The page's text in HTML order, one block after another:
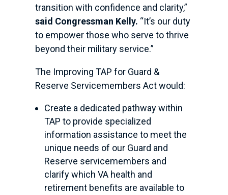
transition with confidence and clarity,”
said Congressman Kelly. “It’s our duty
to empower those who serve to thrive
beyond their military service.”
The Improving TAP for Guard &
Reserve Servicemembers Act would:
Create a dedicated pathway within
TAP to provide specialized
information assistance to meet the
unique needs of our Guard and
Reserve servicemembers and
clarify which VA health and
retirement benefits are available to